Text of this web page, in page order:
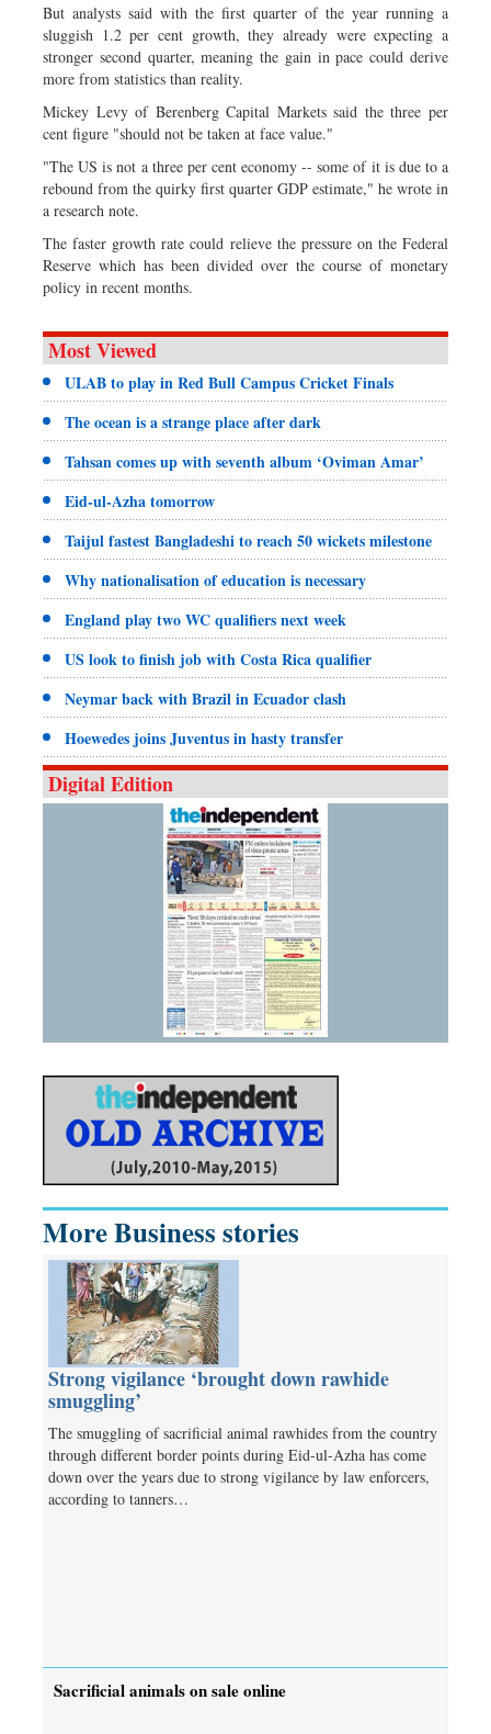
But analysts said with the first quarter of the year running a
sluggish 1.2 per cent growth, they already were expecting a
stronger second quarter, meaning the gain in pace could derive
more from statistics than reality.
Mickey Levy of Berenberg Capital Markets said the three per
cent figure "should not be taken at face value."
"The US is not a three per cent economy -- some of it is due to a
rebound from the quirky first quarter GDP estimate," he wrote in
a research note.
The faster growth rate could relieve the pressure on the Federal
Reserve which has been divided over the course of monetary
policy in recent months.
Most Viewed
ULAB to play in Red Bull Campus Cricket Finals
The ocean is a strange place after dark
Tahsan comes up with seventh album ‘Oviman Amar’
Eid-ul-Azha tomorrow
Taijul fastest Bangladeshi to reach 50 wickets milestone
Why nationalisation of education is necessary
England play two WC qualifiers next week
US look to finish job with Costa Rica qualifier
Neymar back with Brazil in Ecuador clash
Hoewedes joins Juventus in hasty transfer
Digital Edition
More Business stories
Strong vigilance ‘brought down rawhide
smuggling’
The smuggling of sacrificial animal rawhides from the country
through different border points during Eid-ul-Azha has come
down over the years due to strong vigilance by law enforcers,
according to tanners…
Sacrificial animals on sale online